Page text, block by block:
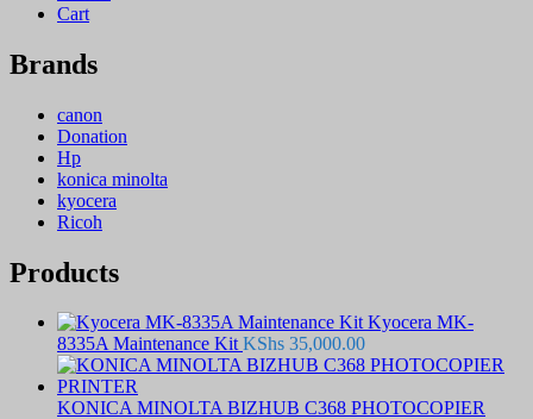
Cart
Brands
canon
Donation
Hp
konica minolta
kyocera
Ricoh
Products
Kyocera MK-
8335A Maintenance Kit KShs 35,000.00
KONICA MINOLTA BIZHUB C368 PHOTOCOPIER